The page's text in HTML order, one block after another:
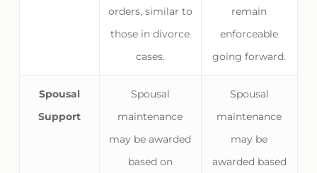
orders, similar to
those in divorce
cases.
remain
enforceable
going forward.
Spousal
Support
Spousal
maintenance
may be awarded
based on
Spousal
maintenance
may be
awarded based